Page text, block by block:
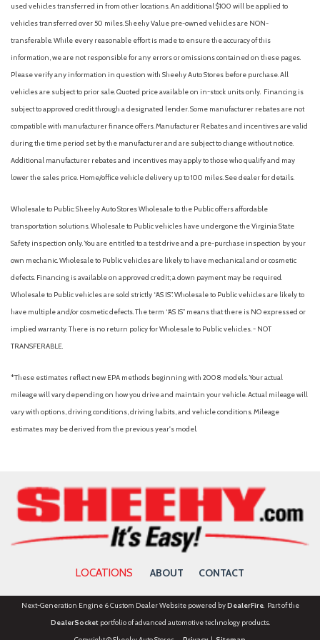
Knee airbag
Leather steering wheel
Low tire pressure warning
Manual-Folding Sideview Mirrors
Overhead console
Panic alarm
Panoramic Fixed Glass Roof with Power Shade
Passenger door bin
Power driver seat
Power Liftgate
Power passenger seat
Power steering
Premium Package
Radio: B&O Sound System by Bang and Olufsen
Rain-Sensing Wipers (front Only)
Rear air conditioning
used vehicles transferred in from other locations. An additional $100 will be applied to
vehicles transferred over 50 miles. Sheehy Value pre-owned vehicles are NON-
transferable. While every reasonable effort is made to ensure the accuracy of this
information, we are not responsible for any errors or omissions contained on these pages.
Please verify any information in question with Sheehy Auto Stores before purchase. All
vehicles are subject to prior sale. Quoted price available on in-stock units only. Financing is
subject to approved credit through a designated lender. Some manufacturer rebates are not
compatible with manufacturer finance offers. Manufacturer Rebates and incentives are valid
during the time period set by the manufacturer and are subject to change without notice.
Additional manufacturer rebates and incentives may apply to those who qualify and may
lower the sales price. Home/office vehicle delivery up to 100 miles. See dealer for details.
Wholesale to Public: Sheehy Auto Stores Wholesale to the Public offers affordable
transportation solutions. Wholesale to Public vehicles have undergone the Virginia State
Safety inspection only. You are entitled to a test drive and a pre-purchase inspection by your
own mechanic. Wholesale to Public vehicles are likely to have mechanical and or cosmetic
defects. Financing is available on approved credit; a down payment may be required.
Wholesale to Public vehicles are sold strictly “AS IS”. Wholesale to Public vehicles are likely to
have multiple and/or cosmetic defects. The term “AS IS” means that there is NO expressed or
implied warranty. There is no return policy for Wholesale to Public vehicles. - NOT
TRANSFERABLE.
*These estimates reflect new EPA methods beginning with 2008 models. Your actual
mileage will vary depending on how you drive and maintain your vehicle. Actual mileage will
vary with options, driving conditions, driving habits, and vehicle conditions. Mileage
estimates may be derived from the previous year's model.
LOCATIONS ABOUT CONTACT
Next-Generation Engine 6 Custom Dealer Website powered byDealerFire. Part of the
DealerSocketportfolio of advanced automotive technology products.